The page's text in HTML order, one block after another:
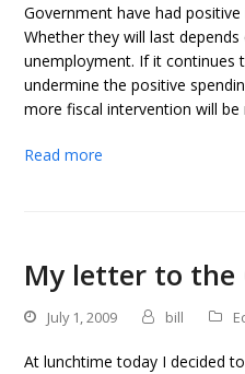
Government have had
Whether they will last
unemployment. If it continues
undermine the positive
more fiscal intervention will be
Read more
My letter to the
July 1, 2009 bill
At lunchtime today I decided